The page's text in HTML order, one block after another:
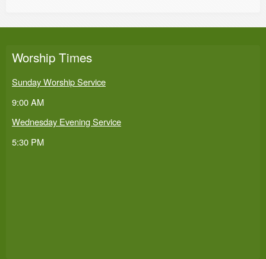
Worship Times
Sunday Worship Service
9:00 AM
Wednesday Evening Service
5:30 PM